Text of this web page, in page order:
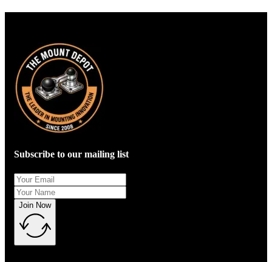
Subscribe to our mailing list
Join Now